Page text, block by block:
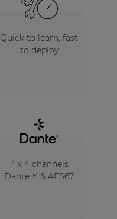
Quick to learn, fast
to deploy
4 x 4 channels
Dante™ & AES67